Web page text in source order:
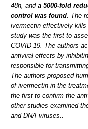
48h, and a 5000-fold
control was found . The
ivermectin effectively kills
study was the first to
COVID-19. The authors
antiviral effects by
responsible for
The authors proposed
of ivermectin in the
the first to confirm the
other studies examined
and DNA viruses..